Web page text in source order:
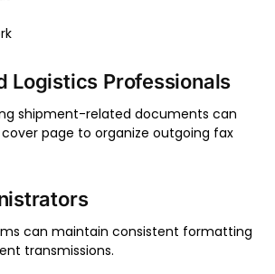
Logistics Professionals
shipment-related documents can
page to organize outgoing fax
can maintain consistent formatting
transmissions.